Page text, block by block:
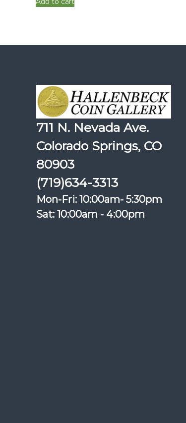
711 N. Nevada Ave.
Colorado Springs, CO
80903
(719)634-3313
Mon-Fri: 10:00am- 5:30pm
Sat: 10:00am - 4:00pm